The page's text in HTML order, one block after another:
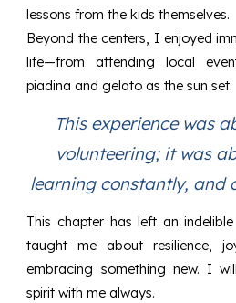
lessons from the kids themselves.
Beyond the centers, I enjoyed
life—from attending local
piadina and gelato as the sun set.
This experience was
volunteering; it was
learning constantly, and
This chapter has left an
taught me about resilience,
embracing something new. I
spirit with me always.